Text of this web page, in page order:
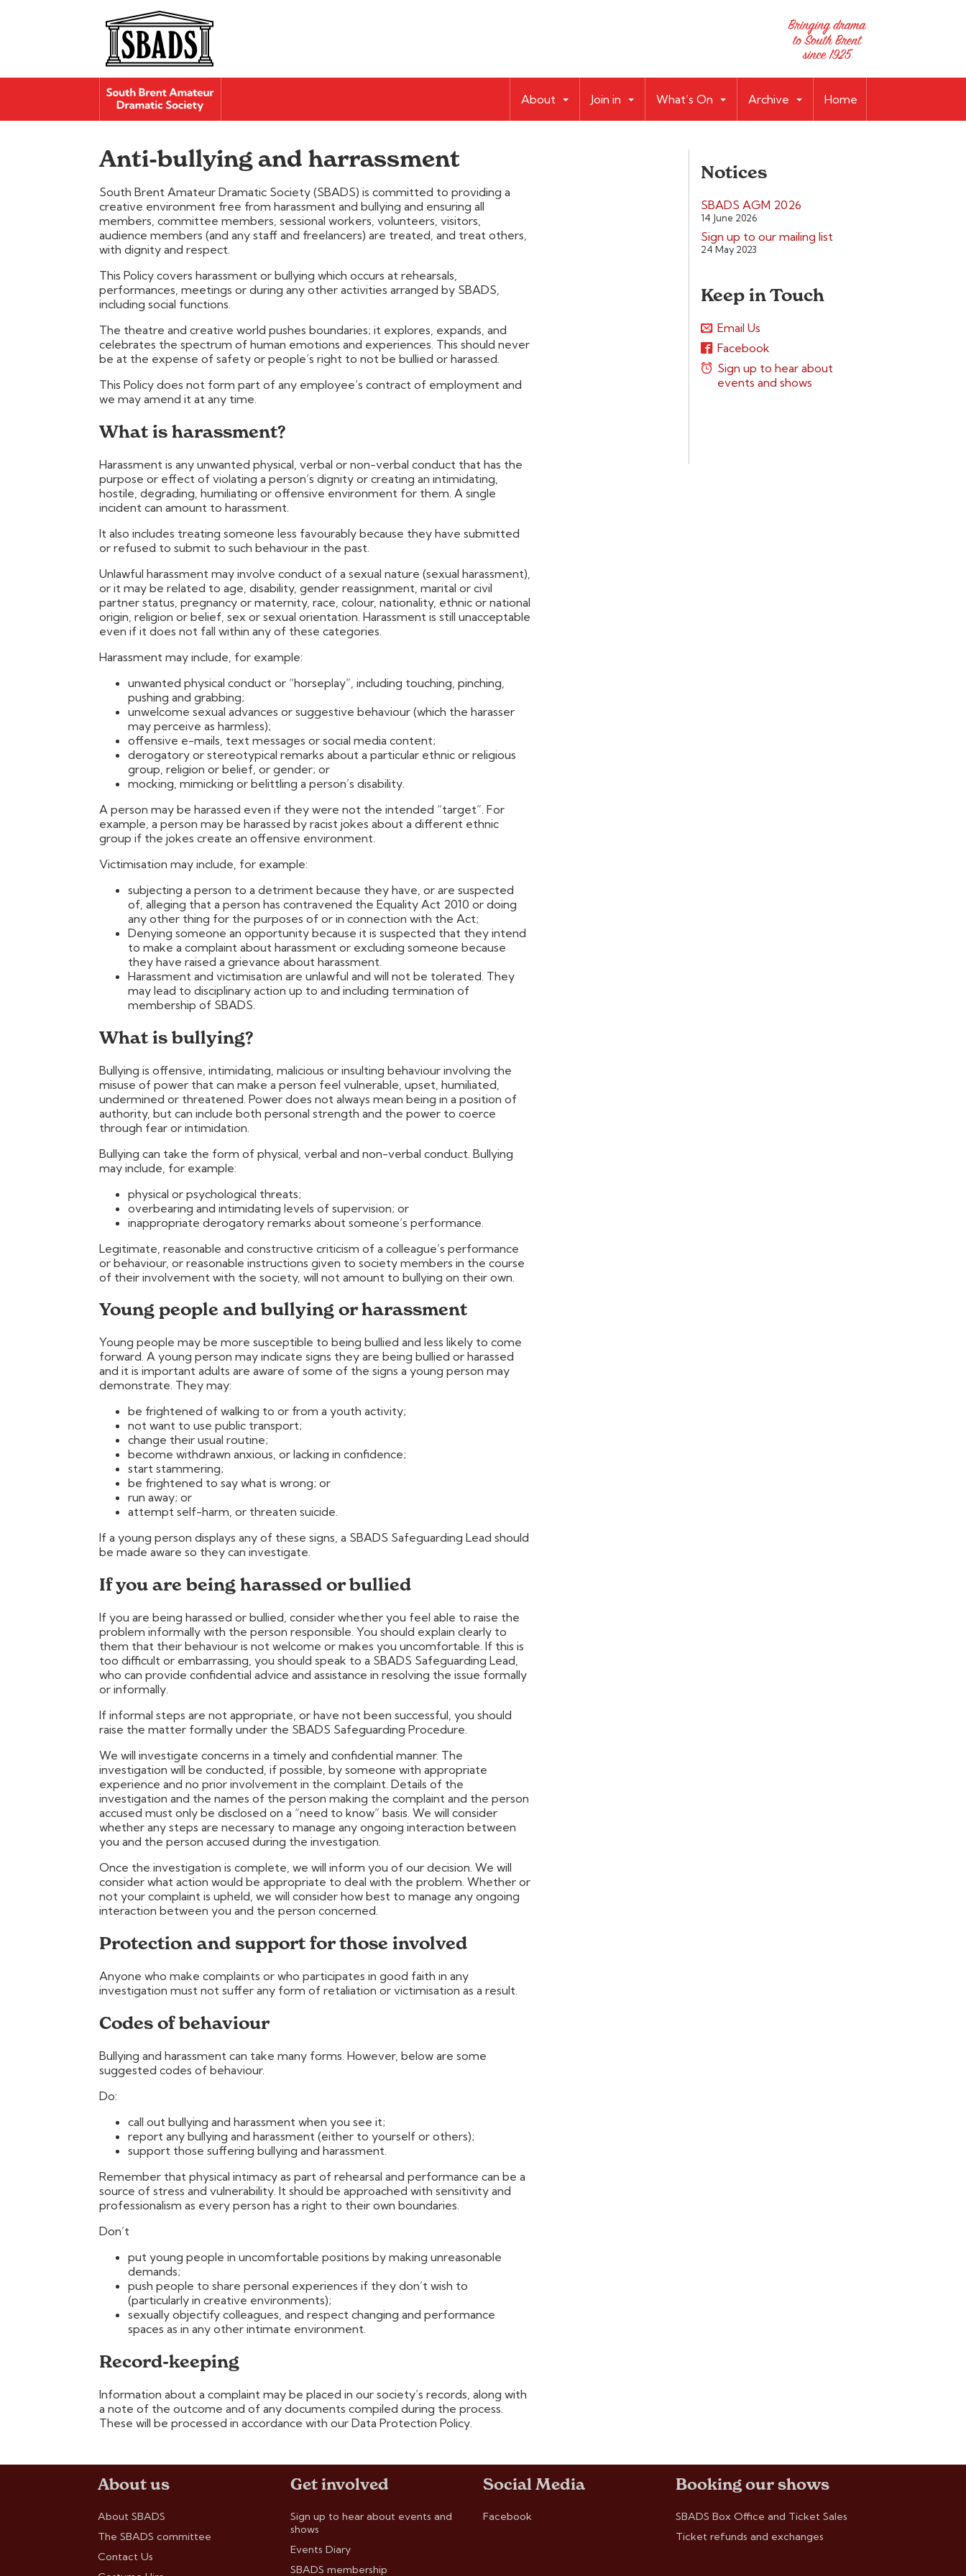
About Join in What’s On Archive Home
Anti-bullying and harrassment
South Brent Amateur Dramatic Society (SBADS) is committed to providing a
creative environment free from harassment and bullying and ensuring all
members, committee members, sessional workers, volunteers, visitors,
audience members (and any staff and freelancers) are treated, and treat others,
with dignity and respect.
This Policy covers harassment or bullying which occurs at rehearsals,
performances, meetings or during any other activities arranged by SBADS,
including social functions.
The theatre and creative world pushes boundaries; it explores, expands, and
celebrates the spectrum of human emotions and experiences. This should never
be at the expense of safety or people’s right to not be bullied or harassed.
This Policy does not form part of any employee’s contract of employment and
we may amend it at any time.
What is harassment?
Harassment is any unwanted physical, verbal or non-verbal conduct that has the
purpose or effect of violating a person’s dignity or creating an intimidating,
hostile, degrading, humiliating or offensive environment for them. A single
incident can amount to harassment.
It also includes treating someone less favourably because they have submitted
or refused to submit to such behaviour in the past.
Unlawful harassment may involve conduct of a sexual nature (sexual harassment),
or it may be related to age, disability, gender reassignment, marital or civil
partner status, pregnancy or maternity, race, colour, nationality, ethnic or national
origin, religion or belief, sex or sexual orientation. Harassment is still unacceptable
even if it does not fall within any of these categories.
Harassment may include, for example:
unwanted physical conduct or “horseplay”, including touching, pinching,
pushing and grabbing;
unwelcome sexual advances or suggestive behaviour (which the harasser
may perceive as harmless);
offensive e-mails, text messages or social media content;
derogatory or stereotypical remarks about a particular ethnic or religious
group, religion or belief, or gender; or
mocking, mimicking or belittling a person’s disability.
A person may be harassed even if they were not the intended “target”. For
example, a person may be harassed by racist jokes about a different ethnic
group if the jokes create an offensive environment.
Victimisation may include, for example:
subjecting a person to a detriment because they have, or are suspected
of, alleging that a person has contravened the Equality Act 2010 or doing
any other thing for the purposes of or in connection with the Act;
Denying someone an opportunity because it is suspected that they intend
to make a complaint about harassment or excluding someone because
they have raised a grievance about harassment.
Harassment and victimisation are unlawful and will not be tolerated. They
may lead to disciplinary action up to and including termination of
membership of SBADS.
What is bullying?
Bullying is offensive, intimidating, malicious or insulting behaviour involving the
misuse of power that can make a person feel vulnerable, upset, humiliated,
undermined or threatened. Power does not always mean being in a position of
authority, but can include both personal strength and the power to coerce
through fear or intimidation.
Bullying can take the form of physical, verbal and non-verbal conduct. Bullying
may include, for example:
physical or psychological threats;
overbearing and intimidating levels of supervision; or
inappropriate derogatory remarks about someone’s performance.
Legitimate, reasonable and constructive criticism of a colleague’s performance
or behaviour, or reasonable instructions given to society members in the course
of their involvement with the society, will not amount to bullying on their own.
Young people and bullying or harassment
Young people may be more susceptible to being bullied and less likely to come
forward. A young person may indicate signs they are being bullied or harassed
and it is important adults are aware of some of the signs a young person may
demonstrate. They may:
be frightened of walking to or from a youth activity;
not want to use public transport;
change their usual routine;
become withdrawn anxious, or lacking in confidence;
start stammering;
be frightened to say what is wrong; or
run away; or
attempt self-harm, or threaten suicide.
If a young person displays any of these signs, a SBADS Safeguarding Lead should
be made aware so they can investigate.
If you are being harassed or bullied
If you are being harassed or bullied, consider whether you feel able to raise the
problem informally with the person responsible. You should explain clearly to
them that their behaviour is not welcome or makes you uncomfortable. If this is
too difficult or embarrassing, you should speak to a SBADS Safeguarding Lead,
who can provide confidential advice and assistance in resolving the issue formally
or informally.
If informal steps are not appropriate, or have not been successful, you should
raise the matter formally under the SBADS Safeguarding Procedure.
We will investigate concerns in a timely and confidential manner. The
investigation will be conducted, if possible, by someone with appropriate
experience and no prior involvement in the complaint. Details of the
investigation and the names of the person making the complaint and the person
accused must only be disclosed on a “need to know” basis. We will consider
whether any steps are necessary to manage any ongoing interaction between
you and the person accused during the investigation.
Once the investigation is complete, we will inform you of our decision. We will
consider what action would be appropriate to deal with the problem. Whether or
not your complaint is upheld, we will consider how best to manage any ongoing
interaction between you and the person concerned.
Protection and support for those involved
Anyone who make complaints or who participates in good faith in any
investigation must not suffer any form of retaliation or victimisation as a result.
Codes of behaviour
Bullying and harassment can take many forms. However, below are some
suggested codes of behaviour.
Do:
call out bullying and harassment when you see it;
report any bullying and harassment (either to yourself or others);
support those suffering bullying and harassment.
Remember that physical intimacy as part of rehearsal and performance can be a
source of stress and vulnerability. It should be approached with sensitivity and
professionalism as every person has a right to their own boundaries.
Don’t
put young people in uncomfortable positions by making unreasonable
demands;
push people to share personal experiences if they don’t wish to
(particularly in creative environments);
sexually objectify colleagues, and respect changing and performance
spaces as in any other intimate environment.
Record-keeping
Information about a complaint may be placed in our society’s records, along with
a note of the outcome and of any documents compiled during the process.
These will be processed in accordance with our Data Protection Policy.
Notices
SBADS AGM 2026
14 June 2026
Sign up to our mailing list
24 May 2023
Keep in Touch
Email Us
Facebook
Sign up to hear about
events and shows
About us
About SBADS
The SBADS committee
Contact Us
Get involved
Sign up to hear about events and
shows
Events Diary
SBADS membership
Social Media
Facebook
Booking our shows
SBADS Box Office and Ticket Sales
Ticket refunds and exchanges